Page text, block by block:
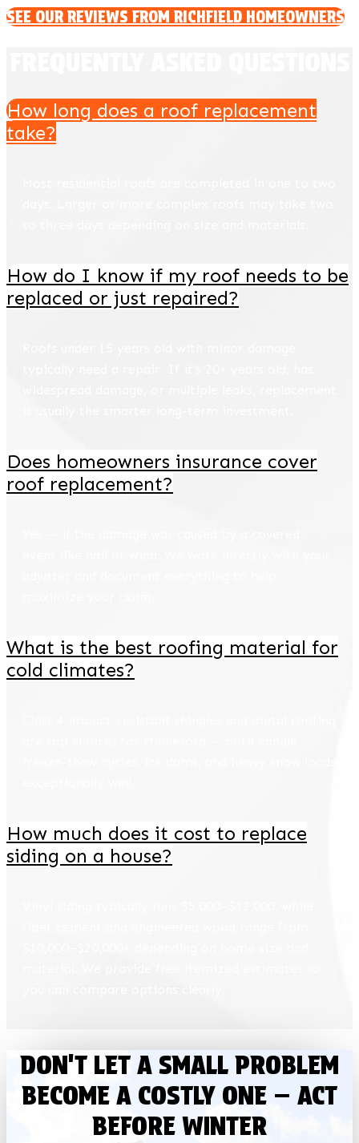
SEE OUR REVIEWS FROM RICHFIELD HOMEOWNERS
How long does a roof replacement
take?
How do I know if my roof needs to be
replaced or just repaired?
Does homeowners insurance cover
roof replacement?
What is the best roofing material for
cold climates?
How much does it cost to replace
siding on a house?
DON'T LET A SMALL PROBLEM
BECOME A COSTLY ONE — ACT
BEFORE WINTER